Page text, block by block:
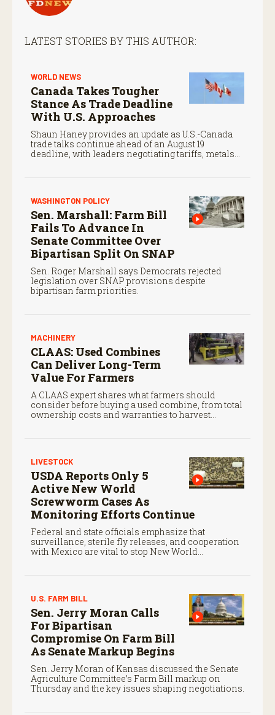
LATEST STORIES BY THIS AUTHOR:
WORLD NEWS
Canada Takes Tougher
Stance As Trade Deadline
With U.S. Approaches
Shaun Haney provides an update as U.S.-Canada
trade talks continue ahead of an August 19
deadline, with leaders negotiating tariffs, metals
WASHINGTON POLICY
Sen. Marshall: Farm Bill
Fails To Advance In
Senate Committee Over
Bipartisan Split On SNAP
Sen. Roger Marshall says Democrats rejected
legislation over SNAP provisions despite
bipartisan farm priorities.
MACHINERY
CLAAS: Used Combines
Can Deliver Long-Term
Value For Farmers
A CLAAS expert shares what farmers should
consider before buying a used combine, from total
ownership costs and warranties to harvest
LIVESTOCK
USDA Reports Only 5
Active New World
Screwworm Cases As
Monitoring Efforts Continue
Federal and state officials emphasize that
surveillance, sterile fly releases, and cooperation
with Mexico are vital to stop New World
U.S. FARM BILL
Sen. Jerry Moran Calls
For Bipartisan
Compromise On Farm Bill
As Senate Markup Begins
Sen. Jerry Moran of Kansas discussed the Senate
Agriculture Committee’s Farm Bill markup on
Thursday and the key issues shaping negotiations.